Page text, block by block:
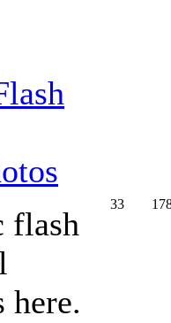
flash
here.
33